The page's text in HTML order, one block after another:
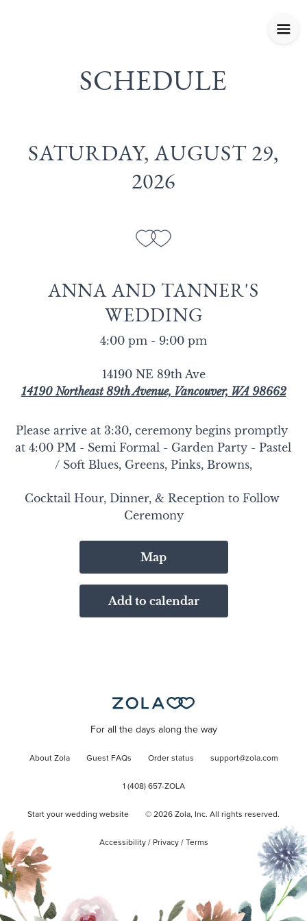
SCHEDULE
SATURDAY, AUGUST 29,
2026
ANNA AND TANNER'S
WEDDING
4:00 pm - 9:00 pm
14190 NE 89th Ave
14190 Northeast 89th Avenue, Vancouver, WA 98662
Please arrive at 3:30, ceremony begins promptly
at 4:00 PM - Semi Formal - Garden Party - Pastel
/ Soft Blues, Greens, Pinks, Browns,
Cocktail Hour, Dinner, & Reception to Follow
Ceremony
Map
Add to calendar
For all the days along the way
About Zola Guest FAQs Order status support@zola.com
1 (408) 657-ZOLA
Start your wedding website © 2026 Zola, Inc. All rights reserved.
Accessibility/ Privacy/ Terms